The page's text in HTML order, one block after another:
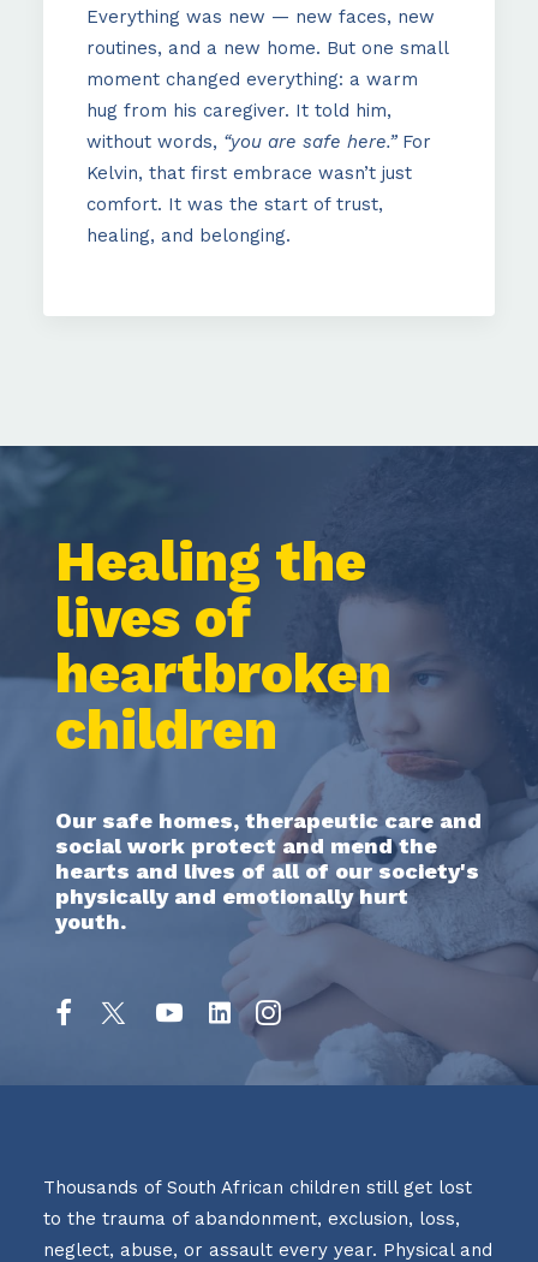
Everything was new — new faces, new
routines, and a new home. But one small
moment changed everything: a warm
hug from his caregiver. It told him,
without words, “you are safe here.”For
Kelvin, that first embrace wasn’t just
comfort. It was the start of trust,
healing, and belonging.
Healing the
lives of
heartbroken
children
Our safe homes, therapeutic care and
social work protect and mend the
hearts and lives of all of our society's
physically and emotionally hurt
youth.
Thousands of South African children still get lost
to the trauma of abandonment, exclusion, loss,
neglect, abuse, or assault every year. Physical and